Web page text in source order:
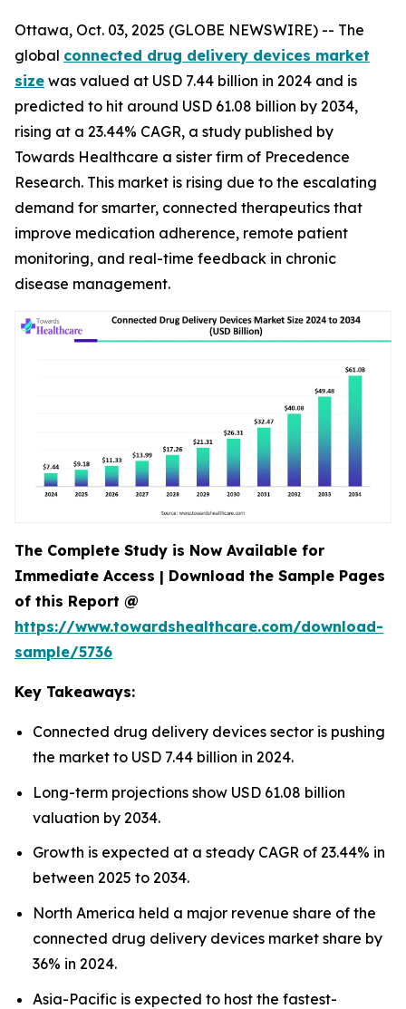
Ottawa, Oct. 03, 2025 (GLOBE NEWSWIRE) -- The
global connected drug delivery devices market
size was valued at USD 7.44 billion in 2024 and is
predicted to hit around USD 61.08 billion by 2034,
rising at a 23.44% CAGR, a study published by
Towards Healthcare a sister firm of Precedence
Research. This market is rising due to the escalating
demand for smarter, connected therapeutics that
improve medication adherence, remote patient
monitoring, and real-time feedback in chronic
disease management.
The Complete Study is Now Available for
Immediate Access | Download the Sample Pages
of this Report @
https://www.towardshealthcare.com/download-
sample/5736
Key Takeaways:
Connected drug delivery devices sector is pushing
the market to USD 7.44 billion in 2024.
Long-term projections show USD 61.08 billion
valuation by 2034.
Growth is expected at a steady CAGR of 23.44% in
between 2025 to 2034.
North America held a major revenue share of the
connected drug delivery devices market share by
36% in 2024.
Asia-Pacific is expected to host the fastest-